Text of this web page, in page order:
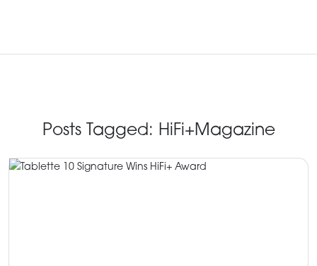
Posts Tagged: HiFi+Magazine